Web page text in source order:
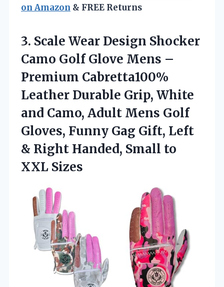
on Amazon & FREE Returns
3. Scale Wear Design Shocker
Camo Golf Glove Mens –
Premium Cabretta100%
Leather Durable Grip, White
and Camo, Adult Mens Golf
Gloves, Funny Gag Gift, Left
& Right Handed, Small to
XXL Sizes